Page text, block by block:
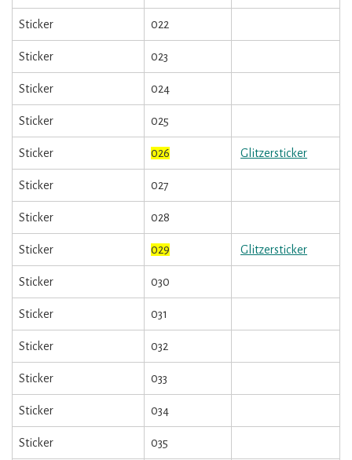
Sticker 022
Sticker 023
Sticker 024
Sticker 025
Sticker 026 Glitzersticker
Sticker 027
Sticker 028
Sticker 029 Glitzersticker
Sticker 030
Sticker 031
Sticker 032
Sticker 033
Sticker 034
Sticker 035